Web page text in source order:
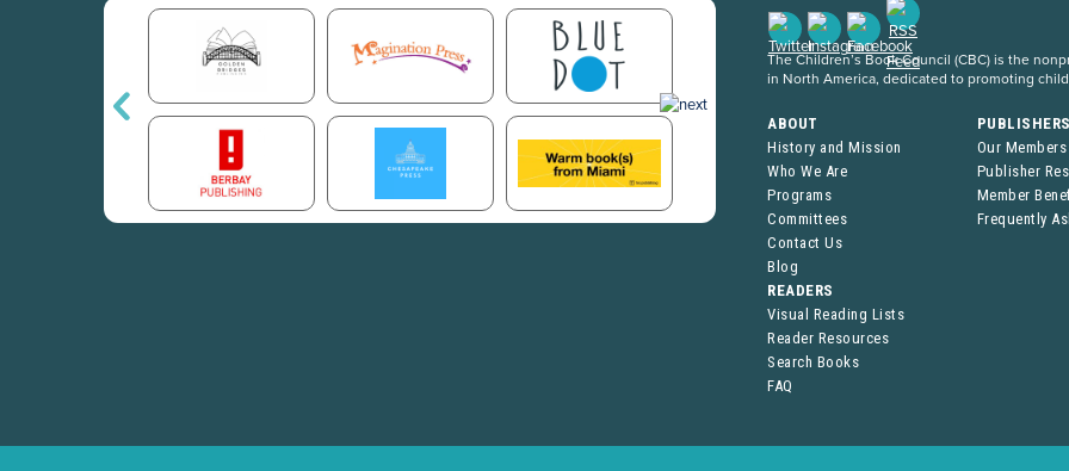
The Children’s Book Council (CBC) is the
in North America, dedicated to promoting
ABOUT
History and Mission
Who We Are
Programs
Committees
Contact Us
Blog
Our Members
Publisher
Member
Frequently
READERS
Visual Reading Lists
Reader Resources
Search Books
FAQ